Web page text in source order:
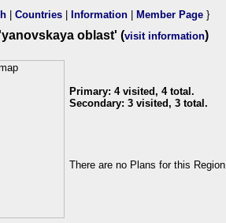
Countries Information Member Page }
oblast' (visit information)
Primary: 4 visited, 4 total.
Secondary: 3 visited, 3 total.
There are no Plans for this